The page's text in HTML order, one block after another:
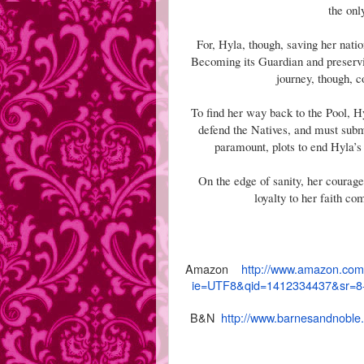
the
For, Hyla, though, saving her
Becoming its Guardian and
journey, though,
To find her way back to the Pool,
defend the Natives, and must
paramount, plots to end
On the edge of sanity, her
loyalty to her faith
Amazon http://
ie=UTF8&
B&N http://www.barnesandnoble.